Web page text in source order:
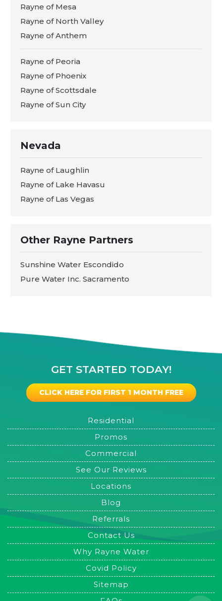
Rayne of Mesa
Rayne of North Valley
Rayne of Anthem
Rayne of Peoria
Rayne of Phoenix
Rayne of Scottsdale
Rayne of Sun City
Nevada
Rayne of Laughlin
Rayne of Lake Havasu
Rayne of Las Vegas
Other Rayne Partners
Sunshine Water Escondido
Pure Water Inc. Sacramento
GET STARTED TODAY!
CLICK HERE FOR FIRST 1 MONTH FREE
Residential
Promos
Commercial
See Our Reviews
Locations
Blog
Referrals
Contact Us
Why Rayne Water
Covid Policy
Sitemap